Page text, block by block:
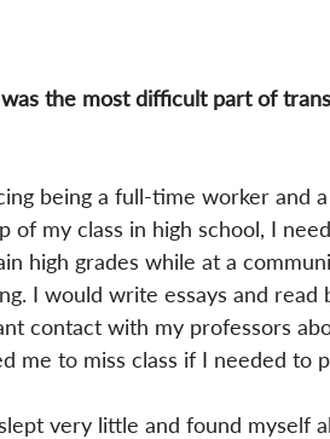
the most difficult part of
being a full-time worker and
of my class in high school, I
high grades while at a
I would write essays and
contact with my professors
me to miss class if I needed to
very little and found myself